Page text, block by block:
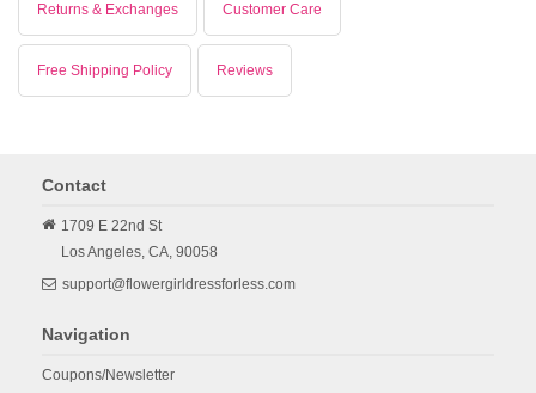
Returns & Exchanges Customer Care
Free Shipping Policy Reviews
Contact
1709 E 22nd St
Los Angeles, CA, 90058
support@flowergirldressforless.com
Navigation
Coupons/Newsletter